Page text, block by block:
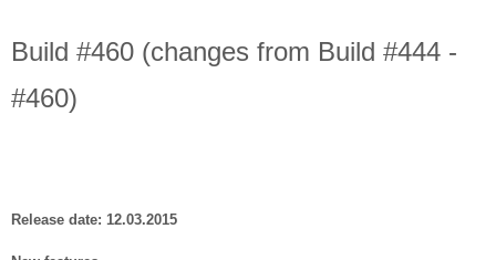
Build #460 (changes from Build #444 -
#460)
Release date: 12.03.2015